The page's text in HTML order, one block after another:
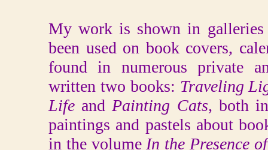
My work is shown in galleries
been used on book covers,
found in numerous private
written two books: Traveling
Life and Painting Cats, both
paintings and pastels about
in the volumeIn the Presence